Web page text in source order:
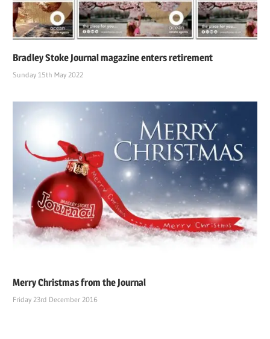
Bradley Stoke Journal magazine enters retirement
Sunday 15th May 2022
Merry Christmas from the Journal
Friday 23rd December 2016